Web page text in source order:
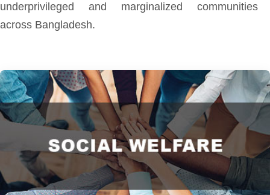
underprivileged and marginalized communities
across Bangladesh.